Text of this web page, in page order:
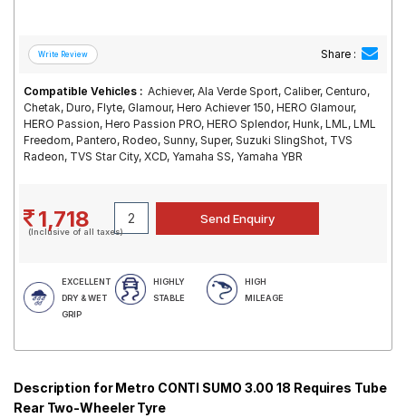
Share :
Compatible Vehicles : Achiever, Ala Verde Sport, Caliber, Centuro,
Chetak, Duro, Flyte, Glamour, Hero Achiever 150, HERO Glamour,
HERO Passion, Hero Passion PRO, HERO Splendor, Hunk, LML, LML
Freedom, Pantero, Rodeo, Sunny, Super, Suzuki SlingShot, TVS
Radeon, TVS Star City, XCD, Yamaha SS, Yamaha YBR
1,718
(Inclusive of all taxes)
EXCELLENT
DRY & WET
GRIP
HIGHLY
STABLE
HIGH
MILEAGE
Description for Metro CONTI SUMO 3.00 18 Requires Tube
Rear Two-Wheeler Tyre